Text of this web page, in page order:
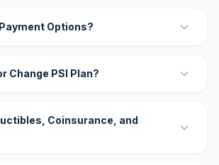
Options?
Change PSI Plan?
Coinsurance, and